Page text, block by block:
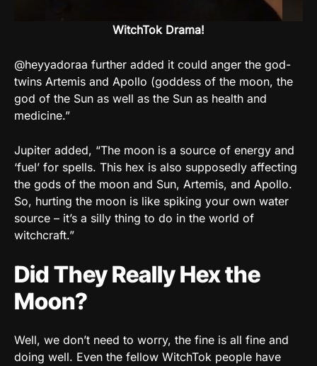
WitchTok Drama!
@heyyadoraa further added it could anger the god-
twins Artemis and Apollo (goddess of the moon, the
god of the Sun as well as the Sun as health and
medicine.”
Jupiter added, “The moon is a source of energy and
‘fuel’ for spells. This hex is also supposedly affecting
the gods of the moon and Sun, Artemis, and Apollo.
So, hurting the moon is like spiking your own water
source – it’s a silly thing to do in the world of
witchcraft.”
Did They Really Hex the
Moon?
Well, we don’t need to worry, the fine is all fine and
doing well. Even the fellow WitchTok people have